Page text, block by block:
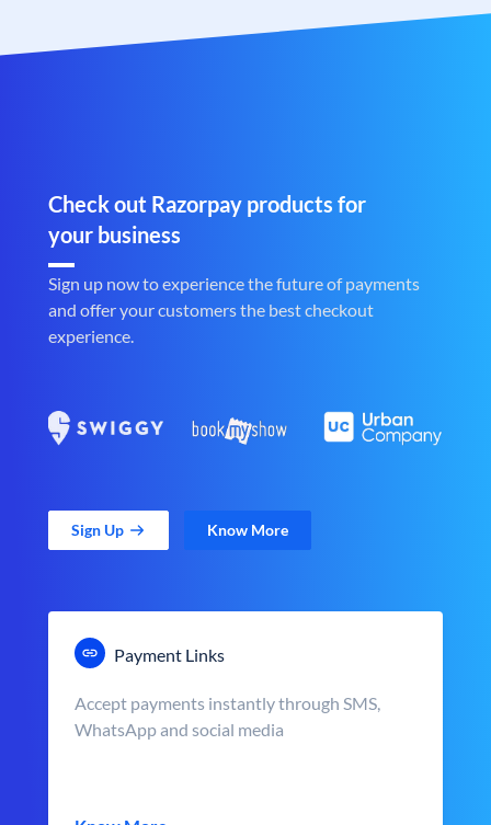
Check out Razorpay products for
your business
Sign up now to experience the future of payments
and offer your customers the best checkout
experience.
Sign Up Know More
Payment Links
Accept payments instantly through SMS,
WhatsApp and social media